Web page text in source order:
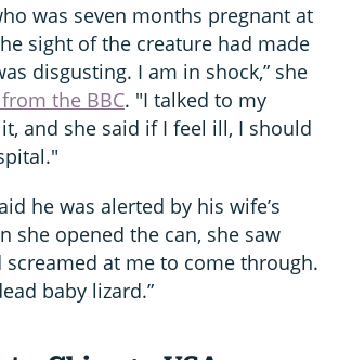
was seven months pregnant at
sight of the creature had made
disgusting. I am in shock,” she
the BBC. "I talked to my
and she said if I feel ill, I should
he was alerted by his wife’s
she opened the can, she saw
at me to come through.
baby lizard.”